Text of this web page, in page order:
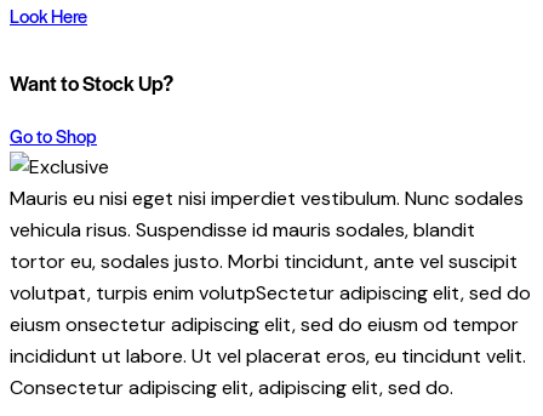
Look Here
Want to Stock Up?
Go to Shop
Mauris eu nisi eget nisi imperdiet vestibulum. Nunc sodales
vehicula risus. Suspendisse id mauris sodales, blandit
tortor eu, sodales justo. Morbi tincidunt, ante vel suscipit
volutpat, turpis enim volutpSectetur adipiscing elit, sed do
eiusm onsectetur adipiscing elit, sed do eiusm od tempor
incididunt ut labore. Ut vel placerat eros, eu tincidunt velit.
Consectetur adipiscing elit, adipiscing elit, sed do.